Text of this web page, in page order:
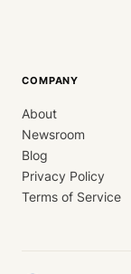
COMPANY
About
Newsroom
Blog
Privacy Policy
Terms of Service